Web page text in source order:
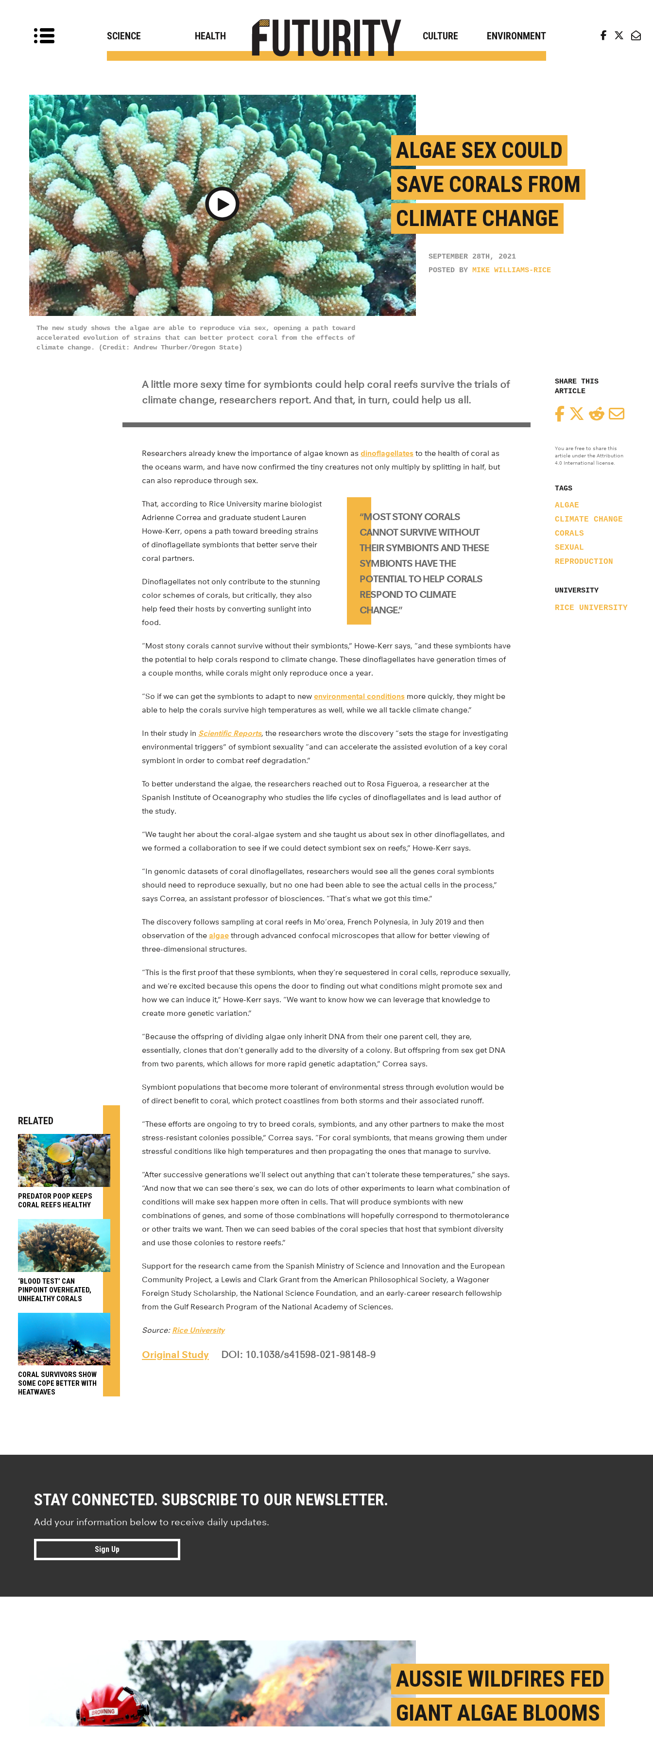
SCIENCE HEALTH CULTURE ENVIRONMENT
Play Video
ALGAE SEX COULD
SAVE CORALS FROM
CLIMATE CHANGE
SEPTEMBER 28TH, 2021
POSTED BY MIKE WILLIAMS-RICE
The new study shows the algae are able to reproduce via sex, opening a path toward
accelerated evolution of strains that can better protect coral from the effects of
climate change. (Credit: Andrew Thurber/Oregon State)
SHARE THIS
ARTICLE
FacebookTwitterReddit
You are free to share this
article under the Attribution
4.0 International license.
TAGS
ALGAE
CLIMATE CHANGE
CORALS
SEXUAL
REPRODUCTION
UNIVERSITY
RICE UNIVERSITY
A little more sexy time for symbionts could help coral reefs survive the trials of
climate change, researchers report. And that, in turn, could help us all.
Researchers already knew the importance of algae known as dinoflagellates to the health of coral as
the oceans warm, and have now confirmed the tiny creatures not only multiply by splitting in half, but
can also reproduce through sex.
“MOST STONY CORALS
CANNOT SURVIVE WITHOUT
THEIR SYMBIONTS AND THESE
SYMBIONTS HAVE THE
POTENTIAL TO HELP CORALS
RESPOND TO CLIMATE
CHANGE.”
That, according to Rice University marine biologist
Adrienne Correa and graduate student Lauren
Howe-Kerr, opens a path toward breeding strains
of dinoflagellate symbionts that better serve their
coral partners.
Dinoflagellates not only contribute to the stunning
color schemes of corals, but critically, they also
help feed their hosts by converting sunlight into
food.
“Most stony corals cannot survive without their symbionts,” Howe-Kerr says, “and these symbionts have
the potential to help corals respond to climate change. These dinoflagellates have generation times of
a couple months, while corals might only reproduce once a year.
“So if we can get the symbionts to adapt to new environmental conditions more quickly, they might be
able to help the corals survive high temperatures as well, while we all tackle climate change.”
In their study in Scientific Reports, the researchers wrote the discovery “sets the stage for investigating
environmental triggers” of symbiont sexuality “and can accelerate the assisted evolution of a key coral
symbiont in order to combat reef degradation.”
To better understand the algae, the researchers reached out to Rosa Figueroa, a researcher at the
Spanish Institute of Oceanography who studies the life cycles of dinoflagellates and is lead author of
the study.
“We taught her about the coral-algae system and she taught us about sex in other dinoflagellates, and
we formed a collaboration to see if we could detect symbiont sex on reefs,” Howe-Kerr says.
“In genomic datasets of coral dinoflagellates, researchers would see all the genes coral symbionts
should need to reproduce sexually, but no one had been able to see the actual cells in the process,”
says Correa, an assistant professor of biosciences. “That’s what we got this time.”
The discovery follows sampling at coral reefs in Mo’orea, French Polynesia, in July 2019 and then
observation of the algae through advanced confocal microscopes that allow for better viewing of
three-dimensional structures.
“This is the first proof that these symbionts, when they’re sequestered in coral cells, reproduce sexually,
and we’re excited because this opens the door to finding out what conditions might promote sex and
how we can induce it,” Howe-Kerr says. “We want to know how we can leverage that knowledge to
create more genetic variation.”
“Because the offspring of dividing algae only inherit DNA from their one parent cell, they are,
essentially, clones that don’t generally add to the diversity of a colony. But offspring from sex get DNA
from two parents, which allows for more rapid genetic adaptation,” Correa says.
Symbiont populations that become more tolerant of environmental stress through evolution would be
of direct benefit to coral, which protect coastlines from both storms and their associated runoff.
“These efforts are ongoing to try to breed corals, symbionts, and any other partners to make the most
stress-resistant colonies possible,” Correa says. “For coral symbionts, that means growing them under
stressful conditions like high temperatures and then propagating the ones that manage to survive.
“After successive generations we’ll select out anything that can’t tolerate these temperatures,” she says.
“And now that we can see there’s sex, we can do lots of other experiments to learn what combination of
conditions will make sex happen more often in cells. That will produce symbionts with new
combinations of genes, and some of those combinations will hopefully correspond to thermotolerance
or other traits we want. Then we can seed babies of the coral species that host that symbiont diversity
and use those colonies to restore reefs.”
Support for the research came from the Spanish Ministry of Science and Innovation and the European
Community Project, a Lewis and Clark Grant from the American Philosophical Society, a Wagoner
Foreign Study Scholarship, the National Science Foundation, and an early-career research fellowship
from the Gulf Research Program of the National Academy of Sciences.
Source: Rice University
Original Study DOI: 10.1038/s41598-021-98148-9
RELATED
PREDATOR POOP KEEPS
CORAL REEFS HEALTHY
‘BLOOD TEST’ CAN
PINPOINT OVERHEATED,
UNHEALTHY CORALS
CORAL SURVIVORS SHOW
SOME COPE BETTER WITH
HEATWAVES
STAY CONNECTED. SUBSCRIBE TO OUR NEWSLETTER.
Add your information below to receive daily updates.
Sign Up
AUSSIE WILDFIRES FED
GIANT ALGAE BLOOMS